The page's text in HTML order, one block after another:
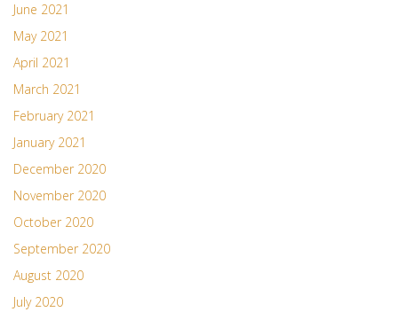
June 2021
May 2021
April 2021
March 2021
February 2021
January 2021
December 2020
November 2020
October 2020
September 2020
August 2020
July 2020